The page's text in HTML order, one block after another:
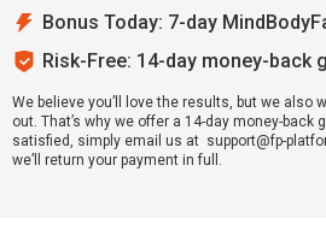
Bonus Today: 7-day
Risk-Free: 14-day money-back
We believe you’ll love the results, but we also
out. That’s why we offer a 14-day money-back
satisfied, simply email us at support@fp-
we’ll return your payment in full.